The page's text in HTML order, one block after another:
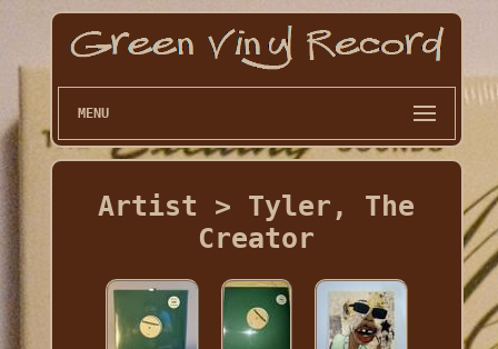
MENU
Artist > Tyler, The
Creator